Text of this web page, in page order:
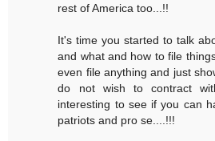
rest of America too...!!
It's time you started to talk
and what and how to file
even file anything and just
do not wish to contract
interesting to see if you can
patriots and pro se....!!!